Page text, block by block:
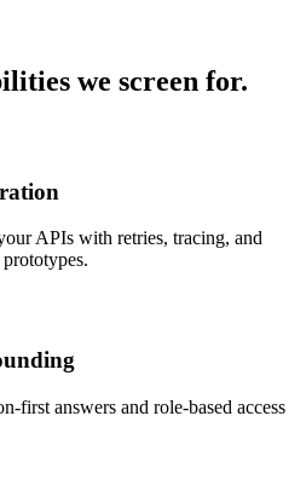
we screen for.
APIs with retries, tracing, and
first answers and role-based access